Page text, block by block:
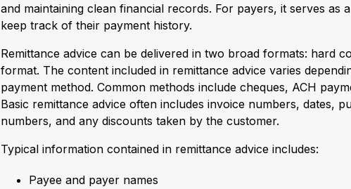
and maintaining clean financial records. For payers, it serves as
keep track of their payment history.
Remittance advice can be delivered in two broad formats: hard
format. The content included in remittance advice varies
payment method. Common methods include cheques, ACH
Basic remittance advice often includes invoice numbers, dates,
numbers, and any discounts taken by the customer.
Typical information contained in remittance advice includes:
Payee and payer names